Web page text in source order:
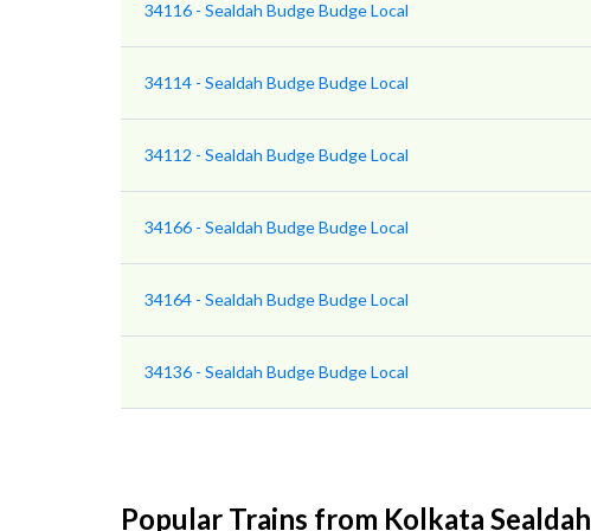
34116 - Sealdah Budge Budge Local
34114 - Sealdah Budge Budge Local
34112 - Sealdah Budge Budge Local
34166 - Sealdah Budge Budge Local
34164 - Sealdah Budge Budge Local
34136 - Sealdah Budge Budge Local
Popular Trains from Kolkata Sealdah